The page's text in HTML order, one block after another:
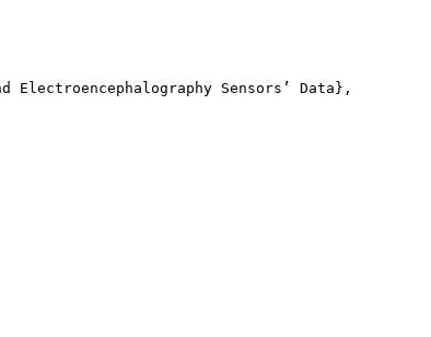
Sensors’ Data},